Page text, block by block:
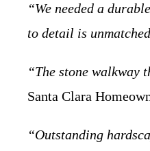
“We needed a
to detail is
“The stone walkway
Santa Clara
“Outstanding